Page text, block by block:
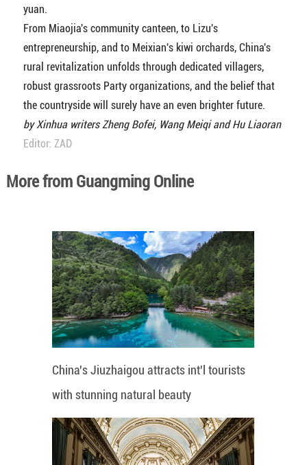
yuan.
From Miaojia's community canteen, to Lizu's
entrepreneurship, and to Meixian's kiwi orchards, China's
rural revitalization unfolds through dedicated villagers,
robust grassroots Party organizations, and the belief that
the countryside will surely have an even brighter future.
by Xinhua writers Zheng Bofei, Wang Meiqi and Hu Liaoran
Editor: ZAD
More from Guangming Online
China's Jiuzhaigou attracts int'l tourists
with stunning natural beauty